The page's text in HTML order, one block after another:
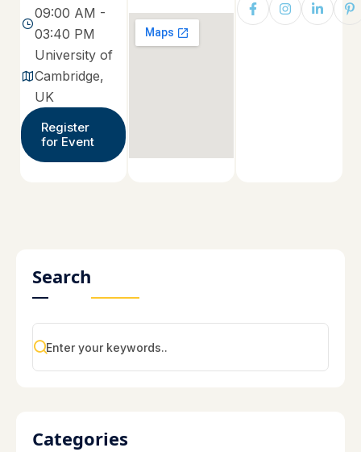
09:00 AM -
03:40 PM
University of
Cambridge,
UK
Register
for Event
Search
Categories